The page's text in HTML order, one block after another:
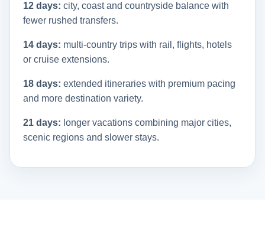
12 days: city, coast and countryside balance with
fewer rushed transfers.
14 days: multi-country trips with rail, flights, hotels
or cruise extensions.
18 days: extended itineraries with premium pacing
and more destination variety.
21 days: longer vacations combining major cities,
scenic regions and slower stays.